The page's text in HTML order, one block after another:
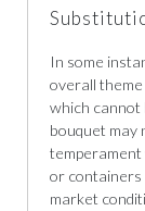
In some
overall
which cannot
bouquet may
or containers
market